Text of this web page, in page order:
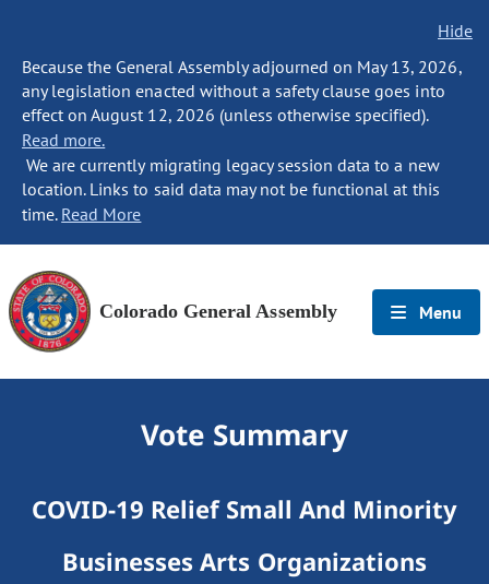
Hide
Because the General Assembly adjourned on May 13, 2026,
any legislation enacted without a safety clause goes into
effect on August 12, 2026 (unless otherwise specified).
Read more.
We are currently migrating legacy session data to a new
location. Links to said data may not be functional at this
time. Read More
Colorado General Assembly Menu
Vote Summary
COVID-19 Relief Small And Minority
Businesses Arts Organizations